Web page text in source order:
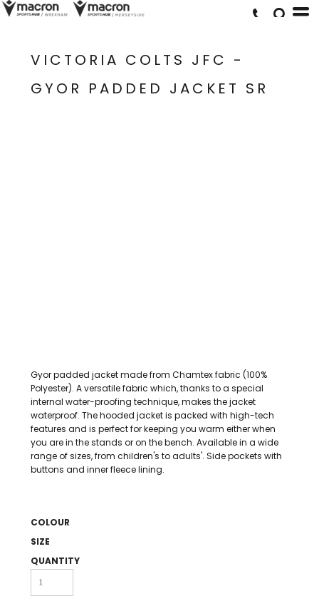
VICTORIA COLTS JFC -
GYOR PADDED JACKET SR
Gyor padded jacket made from Chamtex fabric (100%
Polyester). A versatile fabric which, thanks to a special
internal water-proofing technique, makes the jacket
waterproof. The hooded jacket is packed with high-tech
features and is perfect for keeping you warm either when
you are in the stands or on the bench. Available in a wide
range of sizes, from children's to adults'. Side pockets with
buttons and inner fleece lining.
COLOUR
SIZE
QUANTITY